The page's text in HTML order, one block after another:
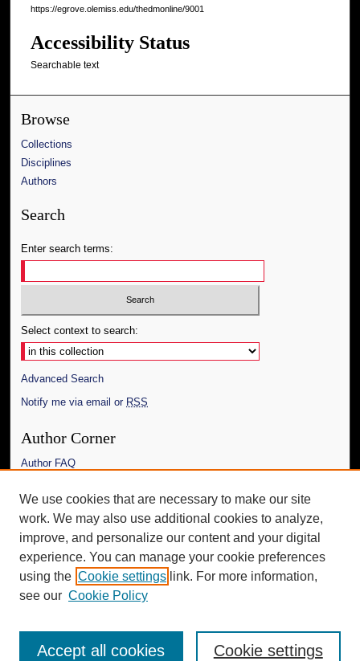
https://egrove.olemiss.edu/thedmonline/9001
Accessibility Status
Searchable text
Browse
Collections
Disciplines
Authors
Search
Enter search terms:
Select context to search:
Advanced Search
Notify me via email or RSS
Author Corner
Author FAQ
Links
The Daily Mississippian
Additional Information
Request an Accessible Copy
We use cookies that are necessary to make our site
work. We may also use additional cookies to analyze,
improve, and personalize our content and your digital
experience. You can manage your cookie preferences
using the Cookie settings link. For more information,
see our Cookie Policy
Cookie settings
Accept all cookies